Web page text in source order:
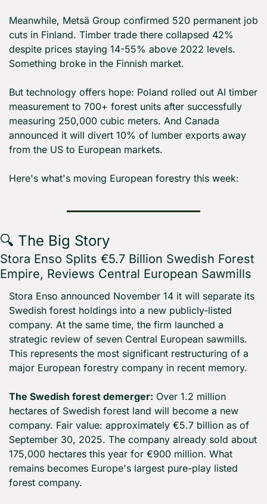
Meanwhile, Metsä Group confirmed 520 permanent job
cuts in Finland. Timber trade there collapsed 42%
despite prices staying 14-55% above 2022 levels.
Something broke in the Finnish market.
But technology offers hope: Poland rolled out AI timber
measurement to 700+ forest units after successfully
measuring 250,000 cubic meters. And Canada
announced it will divert 10% of lumber exports away
from the US to European markets.
Here's what's moving European forestry this week:
🔍 The Big Story
Stora Enso Splits €5.7 Billion Swedish Forest
Empire, Reviews Central European Sawmills
Stora Enso announced November 14 it will separate its
Swedish forest holdings into a new publicly-listed
company. At the same time, the firm launched a
strategic review of seven Central European sawmills.
This represents the most significant restructuring of a
major European forestry company in recent memory.
The Swedish forest demerger: Over 1.2 million
hectares of Swedish forest land will become a new
company. Fair value: approximately €5.7 billion as of
September 30, 2025. The company already sold about
175,000 hectares this year for €900 million. What
remains becomes Europe's largest pure-play listed
forest company.